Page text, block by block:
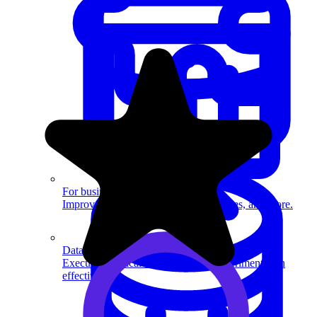
Data Science
Execute statistical techniques and experimentation
effectively.
For businesses
Improve your placement rates, outcomes, and more.